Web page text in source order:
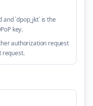
and `dpop_jkt` is the
key.
authorization request
request.